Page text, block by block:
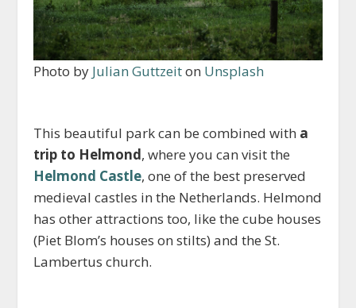
Photo by Julian Guttzeiton Unsplash
This beautiful park can be combined with a
trip to Helmond, where you can visit the
Helmond Castle, one of the best preserved
medieval castles in the Netherlands. Helmond
has other attractions too, like the cube houses
(Piet Blom’s houses on stilts) and the St.
Lambertus church.